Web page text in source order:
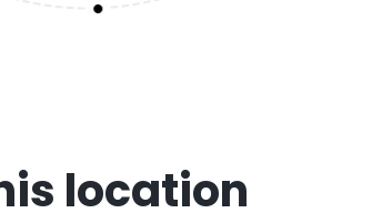
location